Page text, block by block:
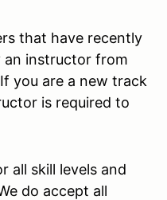
that have recently
an instructor from
you are a new track
is required to
all skill levels and
do accept all